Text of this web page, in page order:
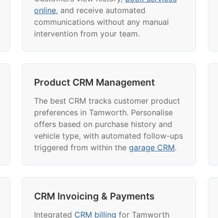
online, and receive automated
communications without any manual
intervention from your team.
Product CRM Management
The best CRM tracks customer product
preferences in Tamworth. Personalise
offers based on purchase history and
vehicle type, with automated follow-ups
triggered from within thegarage CRM.
CRM Invoicing & Payments
Integrated CRM billing for Tamworth